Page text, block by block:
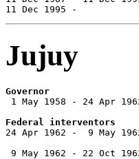
11 Dec 1995 -
Jujuy
Governor
1 May 1958 - 24 Apr
Federal interventors
24 Apr 1962 -  9 May
9 May 1962 - 22